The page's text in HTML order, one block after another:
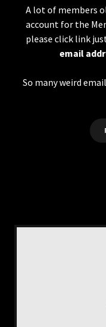
A lot of members
account for the
please click link
email
So many weird